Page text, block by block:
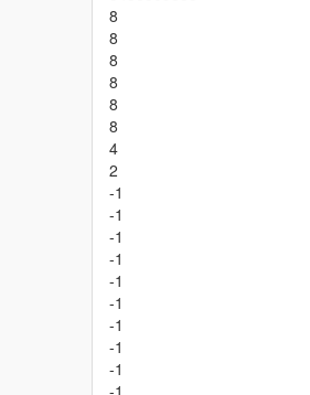
8
8
8
8
8
8
4
2
-1
-1
-1
-1
-1
-1
-1
-1
-1
-1